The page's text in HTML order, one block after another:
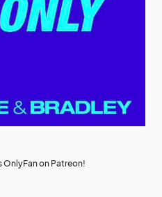
OnlyFan on Patreon!